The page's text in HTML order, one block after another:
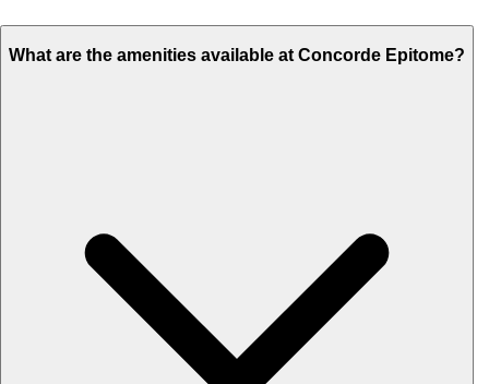
What are the amenities available at Concorde Epitome?